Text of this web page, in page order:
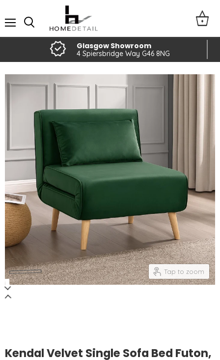
Glasgow Showroom
4 Spiersbridge Way G46 8NG
Tap to zoom
Kendal Velvet Single Sofa Bed Futon,